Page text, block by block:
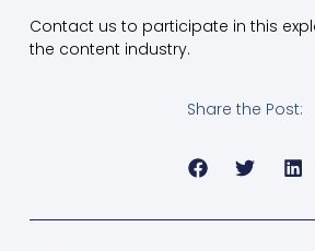
Contact us to participate in this
the content industry.
Share the Post: